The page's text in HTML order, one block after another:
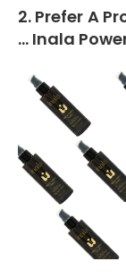
2. Prefer A
… Inala